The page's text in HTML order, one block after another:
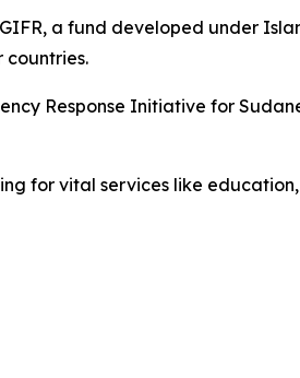
a fund developed under
countries.
Response Initiative for
for vital services like